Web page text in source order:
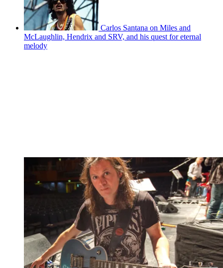
Carlos Santana on Miles and
McLaughlin, Hendrix and SRV, and his quest for eternal
melody